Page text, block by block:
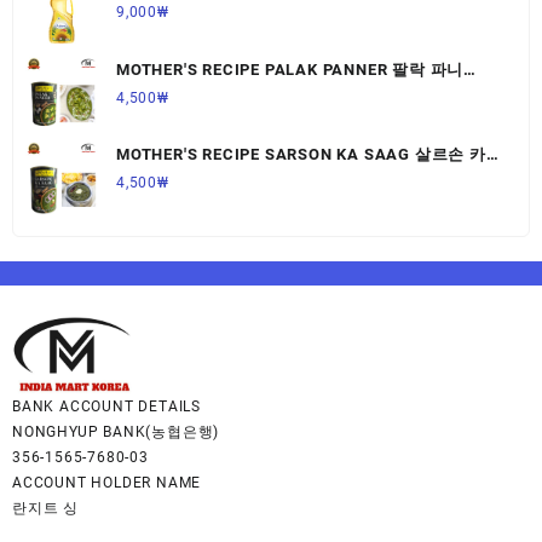
9,000₩
MOTHER'S RECIPE PALAK PANNER 팔락 파니
르,440G,1개
4,500₩
MOTHER'S RECIPE SARSON KA SAAG 살르손 카
사그 450G,1개
4,500₩
BANK ACCOUNT DETAILS
NONGHYUP BANK(농협은행)
356-1565-7680-03
ACCOUNT HOLDER NAME
란지트 싱